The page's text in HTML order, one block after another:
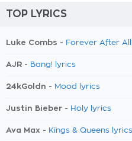
TOP LYRICS
Luke Combs - Forever After
AJR - Bang! lyrics
24kGoldn - Mood lyrics
Justin Bieber - Holy lyrics
Ava Max - Kings & Queens lyrics